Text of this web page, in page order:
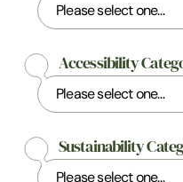
Accessibility
Sustainability